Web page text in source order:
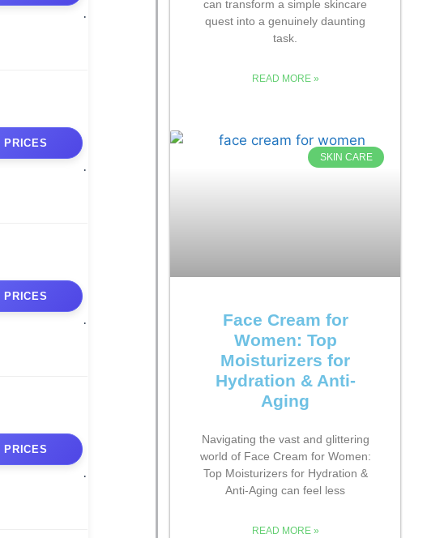
PRICES
PRICES
PRICES
can transform a simple skincare
quest into a genuinely daunting
task.
READ MORE »
SKIN CARE
Face Cream for
Women: Top
Moisturizers for
Hydration & Anti-
Aging
Navigating the vast and glittering
world of Face Cream for Women:
Top Moisturizers for Hydration &
Anti-Aging can feel less
READ MORE »